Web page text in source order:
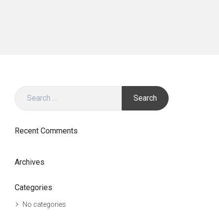
Search
for:
Recent Comments
Archives
Categories
No categories